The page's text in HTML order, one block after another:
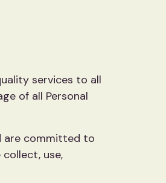
services to all
of all Personal
are committed to
use,